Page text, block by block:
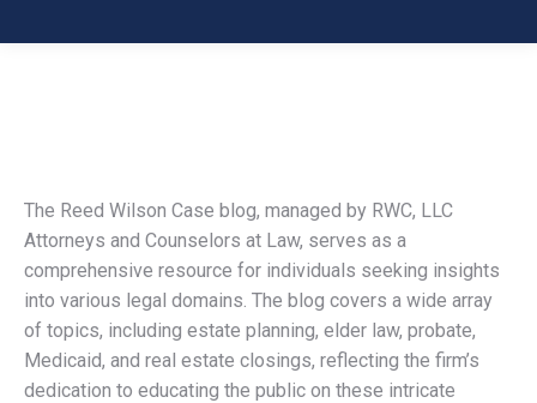
The Reed Wilson Case blog, managed by RWC, LLC
Attorneys and Counselors at Law, serves as a
comprehensive resource for individuals seeking insights
into various legal domains. The blog covers a wide array
of topics, including estate planning, elder law, probate,
Medicaid, and real estate closings, reflecting the firm’s
dedication to educating the public on these intricate